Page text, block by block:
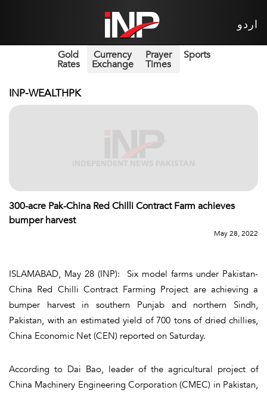
اردو
Gold
Rates
Currency
Exchange
Prayer
Times
Sports
INP-WEALTHPK
300-acre Pak-China Red Chilli Contract Farm achieves
bumper harvest
May 28, 2022
ISLAMABAD, May 28 (INP): Six model farms under Pakistan-
China Red Chilli Contract Farming Project are achieving a
bumper harvest in southern Punjab and northern Sindh,
Pakistan, with an estimated yield of 700 tons of dried chillies,
China Economic Net (CEN) reported on Saturday.
According to Dai Bao, leader of the agricultural project of
China Machinery Engineering Corporation (CMEC) in Pakistan,